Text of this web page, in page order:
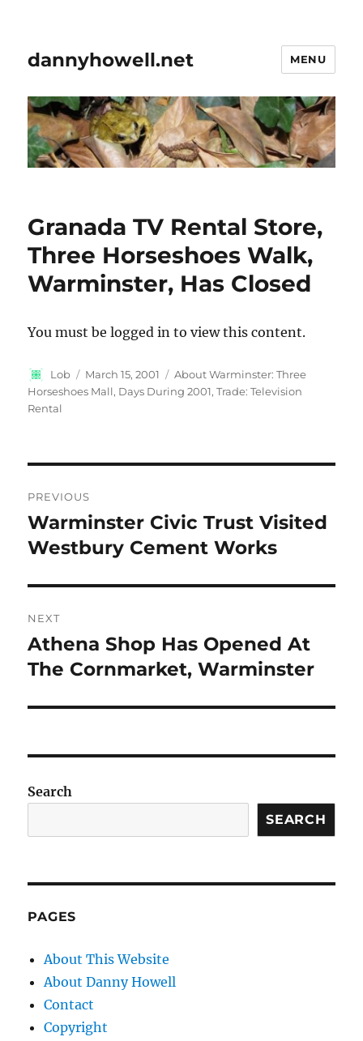
dannyhowell.net MENU
Granada TV Rental Store,
Three Horseshoes Walk,
Warminster, Has Closed
You must be logged in to view this content.
Author
Lob
Posted
on
March 15, 2001 Categories
About Warminster: Three
Horseshoes Mall, Days During 2001,Trade: Television
Rental
navigation
PREVIOUS
Previous
post:
Warminster Civic Trust Visited
Westbury Cement Works
NEXT
Next
post:
Athena Shop Has Opened At
The Cornmarket, Warminster
Search
SEARCH
PAGES
About This Website
About Danny Howell
Contact
Copyright